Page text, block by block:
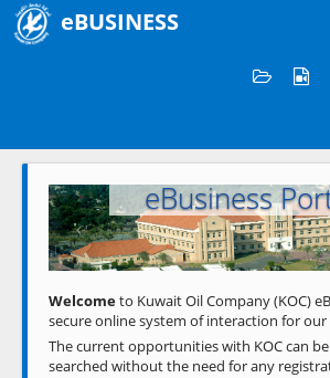
eBUSINESS
Welcome to
eBusiness
Previous
Welcometo Kuwait Oil Company (KOC)
secure online system of interaction for our
The current opportunities with KOC can
searched without the need for any